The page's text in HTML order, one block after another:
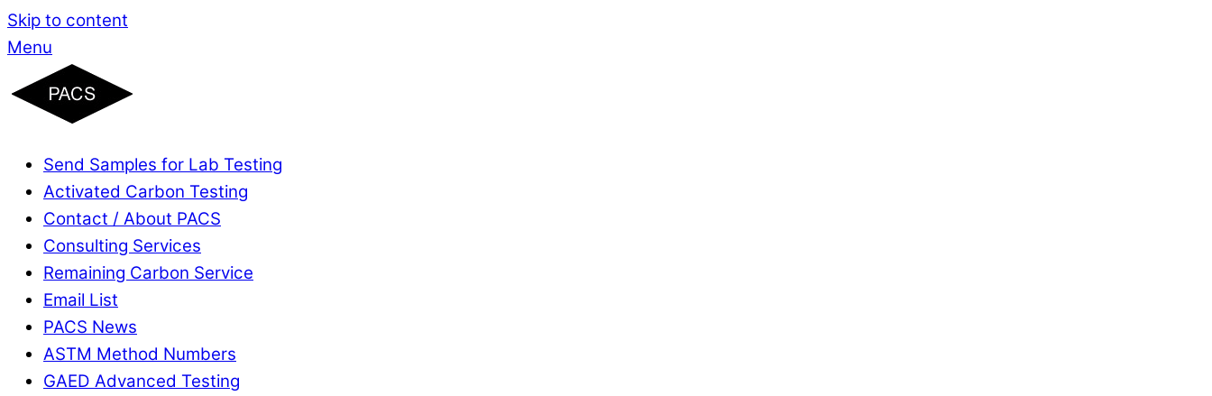
Skip to content
Menu
Send Samples for Lab Testing
Activated Carbon Testing
Contact / About PACS
Consulting Services
Remaining Carbon Service
Email List
PACS News
ASTM Method Numbers
GAED Advanced Testing